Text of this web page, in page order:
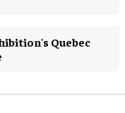
Quebec